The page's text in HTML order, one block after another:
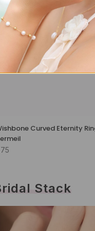
Curved Eternity
Stack